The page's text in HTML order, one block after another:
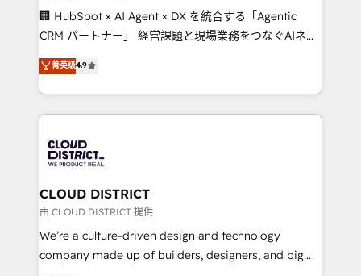
Portuguese, and English to design scalable strategies
that drive measurable growth. 🌎 Highlights: • 10+
Platform Migration Excellence. • Top 3 Partner of the
Year LATAM 2022, 2023, 2024, 2025. • Partner of the
business with HubSpot? Let Cebra’s experts help
you grow faster, smarter, and with impact.
🏢 HubSpot × AI Agent × DX を統合する「Agentic
CRM パートナー」 経営課題と現場業務をつなぐAIネイ
ティブ・エージェンシーとして、HubSpot Eliteの実装
力で顧客フロント業務を再設計します。 💡 100inc は何
をする会社か？ HubSpotを共通基盤に、AIエージェン
トを組み込んだ顧客フロント業務（マーケティング・営
ィブ・エージェンシーです。事業部・グループ会社・部
門が分立する組織で、データと業務プロセスのサイロ化
を、CRMを軸とした全社共通基盤に再構築します。意
思決定者・PMO・現場担当者に並走します。 1️⃣
HubSpot導入・活用支援 顧客データの一元化から、
GTMの見える化・自動化まで。全Hub統合運用、デー
菁英级4.9
CLOUD DISTRICT
由 CLOUD DISTRICT 提供
We’re a culture-driven design and technology
company made up of builders, designers, and big